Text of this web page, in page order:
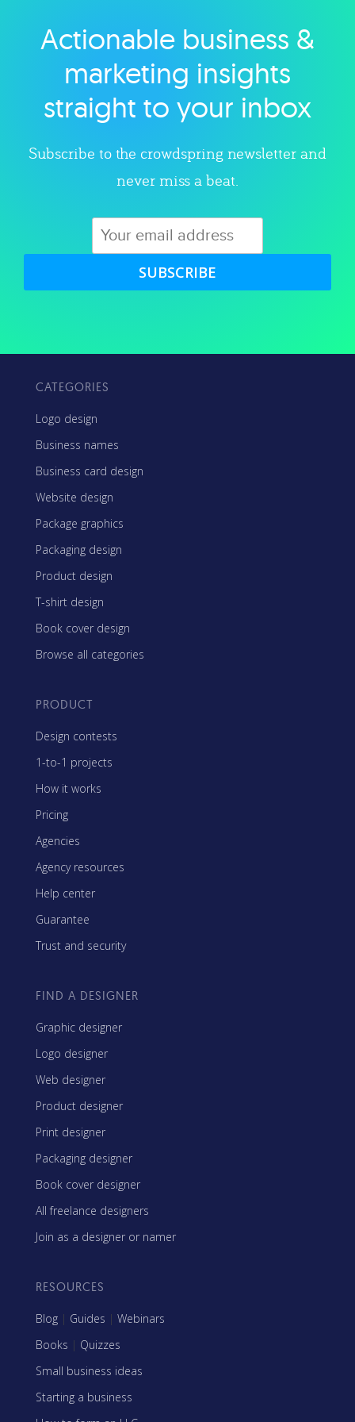
Explore category
Actionable business &
marketing insights
straight to your inbox
Subscribe to the crowdspring newsletter and
never miss a beat.
SUBSCRIBE
CATEGORIES
Logo design
Business names
Business card design
Website design
Package graphics
Packaging design
Product design
T-shirt design
Book cover design
Browse all categories
PRODUCT
Design contests
1-to-1 projects
How it works
Pricing
Agencies
Agency resources
Help center
Guarantee
Trust and security
FIND A DESIGNER
Graphic designer
Logo designer
Web designer
Product designer
Print designer
Packaging designer
Book cover designer
All freelance designers
Join as a designer or namer
RESOURCES
Blog | Guides | Webinars
Books | Quizzes
Small business ideas
Starting a business